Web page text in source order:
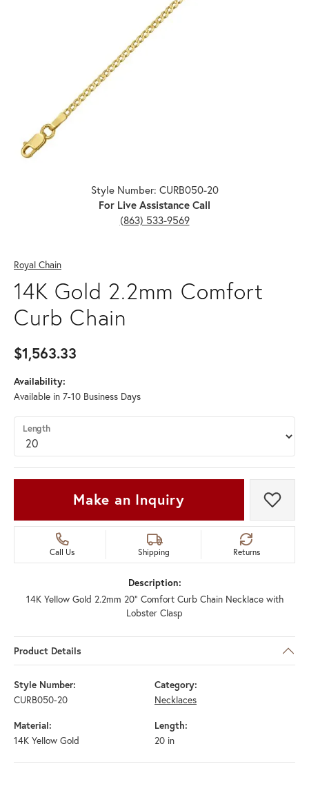
Style Number: CURB050-20
For Live Assistance Call
(863) 533-9569
Royal Chain
14K Gold 2.2mm Comfort
Curb Chain
$1,563.33
Availability:
Available in 7-10 Business Days
Length
Make an Inquiry Add
Call Us Shipping Returns
Description:
14K Yellow Gold 2.2mm 20" Comfort Curb Chain Necklace with
Lobster Clasp
Product Details
Style Number:
CURB050-20
Category:
Necklaces
Material:
14K Yellow Gold
Length:
20 in